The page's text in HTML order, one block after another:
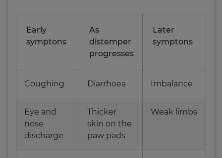
Early
symptons
As
distemper
progresses
Later
symptons
Coughing Diarrhoea Imbalance
Eye and
nose
discharge
Thicker
skin on the
paw pads
Weak limbs